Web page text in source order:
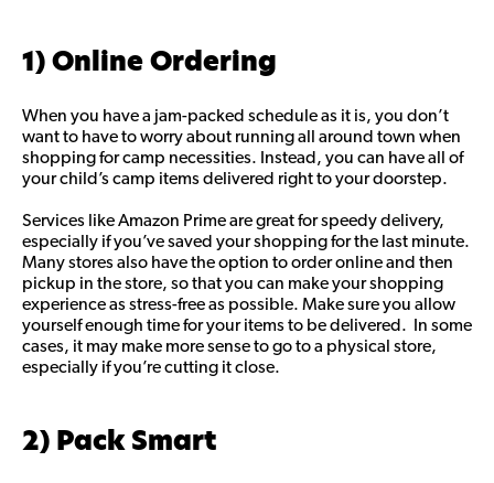
1) Online Ordering
When you have a jam-packed schedule as it is, you don’t
want to have to worry about running all around town when
shopping for camp necessities. Instead, you can have all of
your child’s camp items delivered right to your doorstep.
Services like Amazon Prime are great for speedy delivery,
especially if you’ve saved your shopping for the last minute.
Many stores also have the option to order online and then
pickup in the store, so that you can make your shopping
experience as stress-free as possible. Make sure you allow
yourself enough time for your items to be delivered. In some
cases, it may make more sense to go to a physical store,
especially if you’re cutting it close.
2) Pack Smart